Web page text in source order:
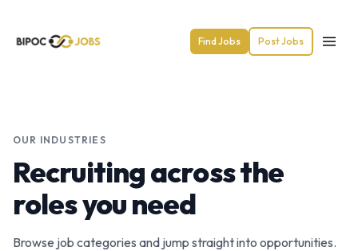
Find Jobs Post Jobs
OUR INDUSTRIES
Recruiting across the
roles you need
Browse job categories and jump straight into opportunities.